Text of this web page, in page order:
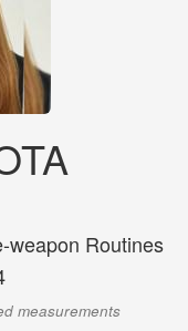
weapon Routines
measurements